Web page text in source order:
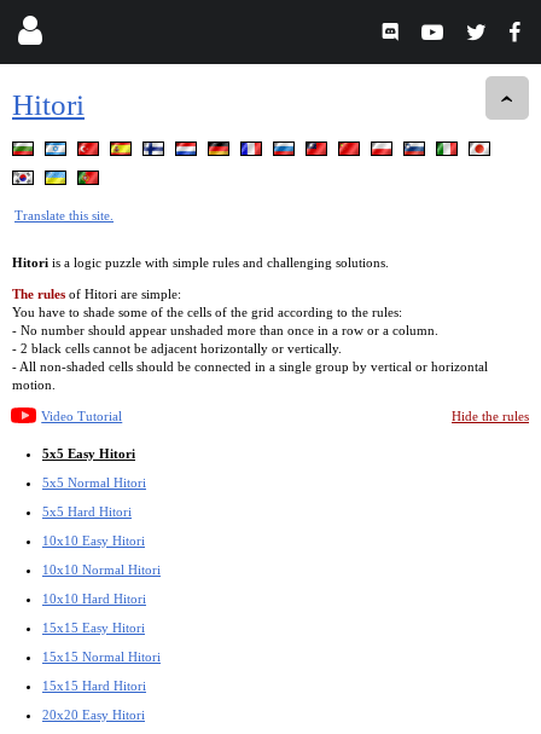
Hitori
Translate this site.
Hitori is a logic puzzle with simple rules and challenging solutions.
The rules of Hitori are simple:
You have to shade some of the cells of the grid according to the rules:
- No number should appear unshaded more than once in a row or a column.
- 2 black cells cannot be adjacent horizontally or vertically.
- All non-shaded cells should be connected in a single group by vertical or horizontal
motion.
Video Tutorial Hide the rules
5x5 Easy Hitori
5x5 Normal Hitori
5x5 Hard Hitori
10x10 Easy Hitori
10x10 Normal Hitori
10x10 Hard Hitori
15x15 Easy Hitori
15x15 Normal Hitori
15x15 Hard Hitori
20x20 Easy Hitori